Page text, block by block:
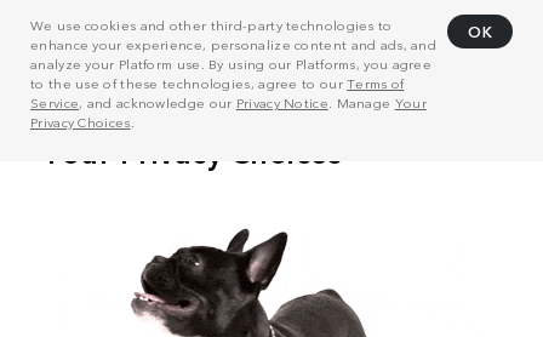
We use cookies and other third-party technologies to
enhance your experience, personalize content and ads, and
analyze your Platform use. By using our Platforms, you agree
to the use of these technologies, agree to ourTerms of
Service, and acknowledge our Privacy Notice . Manage Your
Privacy Choices
OK